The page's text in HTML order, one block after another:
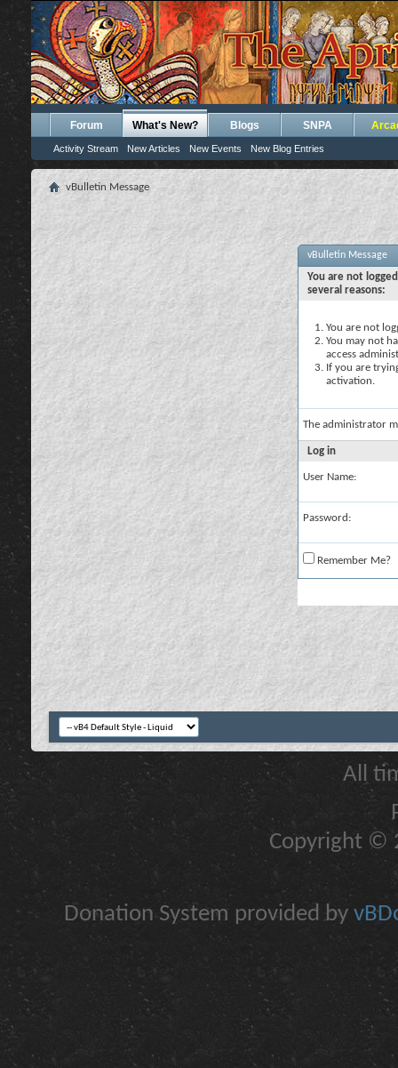
Forum What's New?
Activity Stream New Articles New Events New Blog Entries
Blogs SNPA
vBulletin Message
vBulletin Message
You are not
several reasons:
You are not
You may not
access
If you are
activation.
The administrator
Log in
User Name:
Password:
Remember Me?
All
Copyright ©
Donation System provided by